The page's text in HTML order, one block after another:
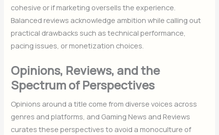
cohesive or if marketing oversells the experience.
Balanced reviews acknowledge ambition while calling out
practical drawbacks such as technical performance,
pacing issues, or monetization choices.
Opinions, Reviews, and the
Spectrum of Perspectives
Opinions around a title come from diverse voices across
genres and platforms, and Gaming News and Reviews
curates these perspectives to avoid a monoculture of